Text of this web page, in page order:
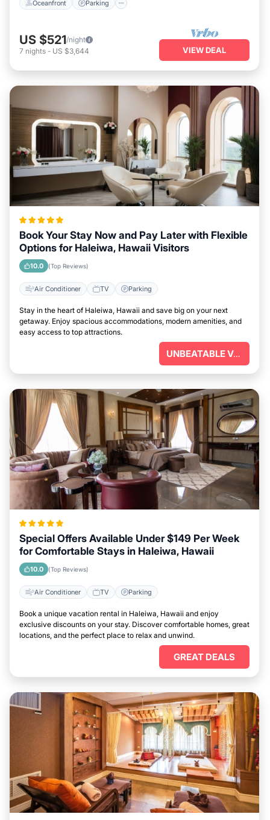
Oceanfront Parking
US $521/night
7 nights - US $3,644 VIEW DEAL
Book Your Stay Now and Pay Later with Flexible
Options for Haleiwa, Hawaii Visitors
10.0 (Top Reviews)
Air Conditioner TV Parking
Stay in the heart of Haleiwa, Hawaii and save big on your next
getaway. Enjoy spacious accommodations, modern amenities, and
easy access to top attractions.
UNBEATABLE VALUE
Special Offers Available Under $149 Per Week
for Comfortable Stays in Haleiwa, Hawaii
10.0 (Top Reviews)
Air Conditioner TV Parking
Book a unique vacation rental in Haleiwa, Hawaii and enjoy
exclusive discounts on your stay. Discover comfortable homes, great
locations, and the perfect place to relax and unwind.
GREAT DEALS